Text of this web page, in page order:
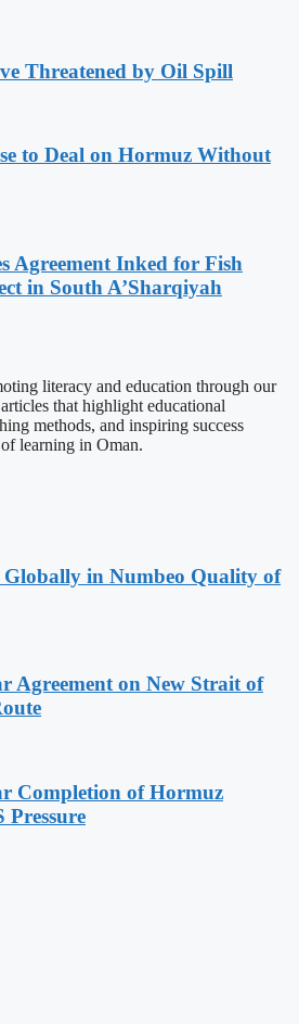
Threatened by Oil Spill
to Deal on Hormuz Without
Agreement Inked for Fish
in South A’Sharqiyah
literacy and education through our
that highlight educational
methods, and inspiring success
learning in Oman.
in Numbeo Quality of
Agreement on New Strait of
Completion of Hormuz
Pressure